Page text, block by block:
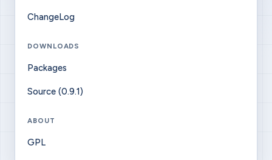
ChangeLog
DOWNLOADS
Packages
Source (0.9.1)
ABOUT
GPL